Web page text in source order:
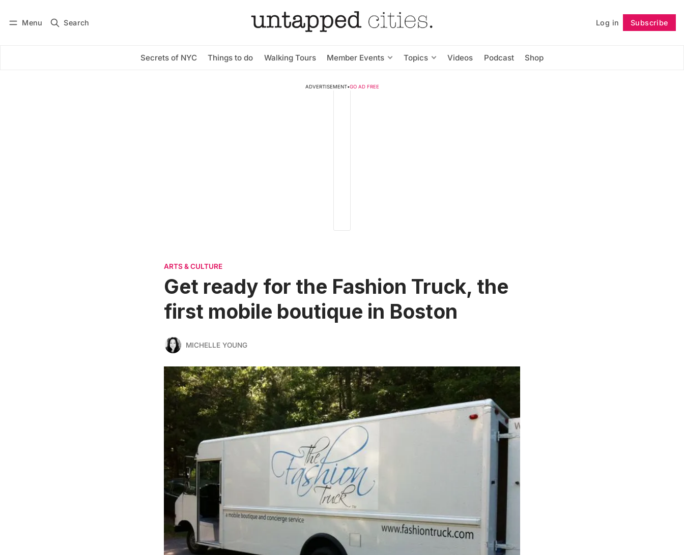
Menu Search Log in Subscribe
Secrets of NYC Things to do Walking Tours Member Events Topics Videos Podcast Shop
Subscribe Follow
ADVERTISEMENT•GO AD FREE
ARTS & CULTURE
Get ready for the Fashion Truck, the
first mobile boutique in Boston
MICHELLE YOUNG